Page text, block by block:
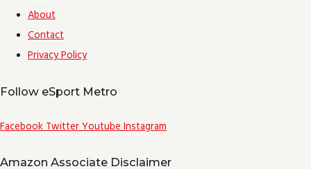
About
Contact
Privacy Policy
Follow eSport Metro
Facebook Twitter Youtube Instagram
Amazon Associate Disclaimer